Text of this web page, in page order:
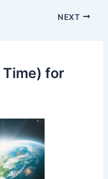
NEXT
Time) for